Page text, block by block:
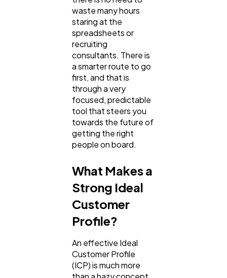
Automotive
Casino / Gambling
waste many hours
staring at the
spreadsheets or
recruiting
consultants. There is
a smarter route to go
first, and that is
through a very
focused, predictable
tool that steers you
towards the future of
getting the right
people on board.
What Makes a
Strong Ideal
Customer
Profile?
An effective Ideal
Customer Profile
(ICP) is much more